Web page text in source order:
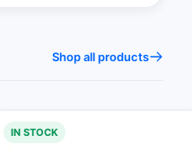
Shop all products
IN STOCK